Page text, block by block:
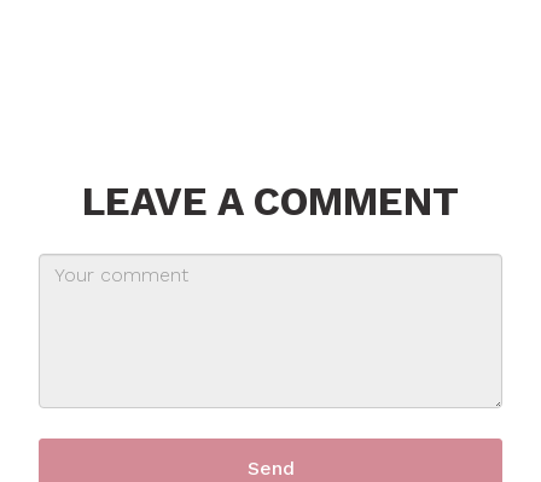
LEAVE A COMMENT